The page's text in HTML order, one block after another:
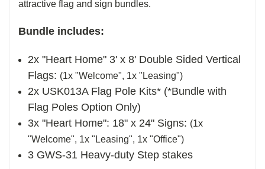
attractive flag and sign bundles.
Bundle includes:
2x "Heart Home" 3' x 8' Double Sided Vertical
Flags: (1x "Welcome", 1x "Leasing")
2x USK013A Flag Pole Kits* (*Bundle with
Flag Poles Option Only)
3x "Heart Home": 18" x 24" Signs: (1x
"Welcome", 1x "Leasing", 1x "Office")
3 GWS-31 Heavy-duty Step stakes